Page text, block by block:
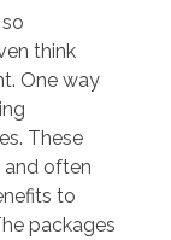
think
One way
These
and often
to
packages